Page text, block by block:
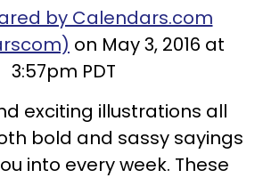
by Calendars.com
on May 3, 2016 at
3:57pm PDT
exciting illustrations all
bold and sassy sayings
into every week. These